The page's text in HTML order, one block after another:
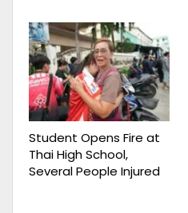
Student Opens Fire at
Thai High School,
Several People Injured